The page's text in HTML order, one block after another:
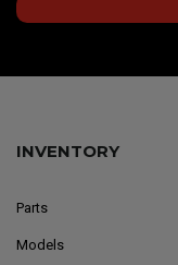
INVENTORY
Parts
Models